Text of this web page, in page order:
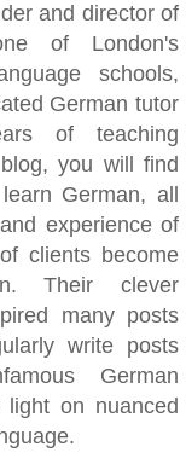
and director of
of London's
schools,
German tutor
of teaching
you will find
German, all
experience of
clients become
Their clever
many posts
write posts
German
on nuanced